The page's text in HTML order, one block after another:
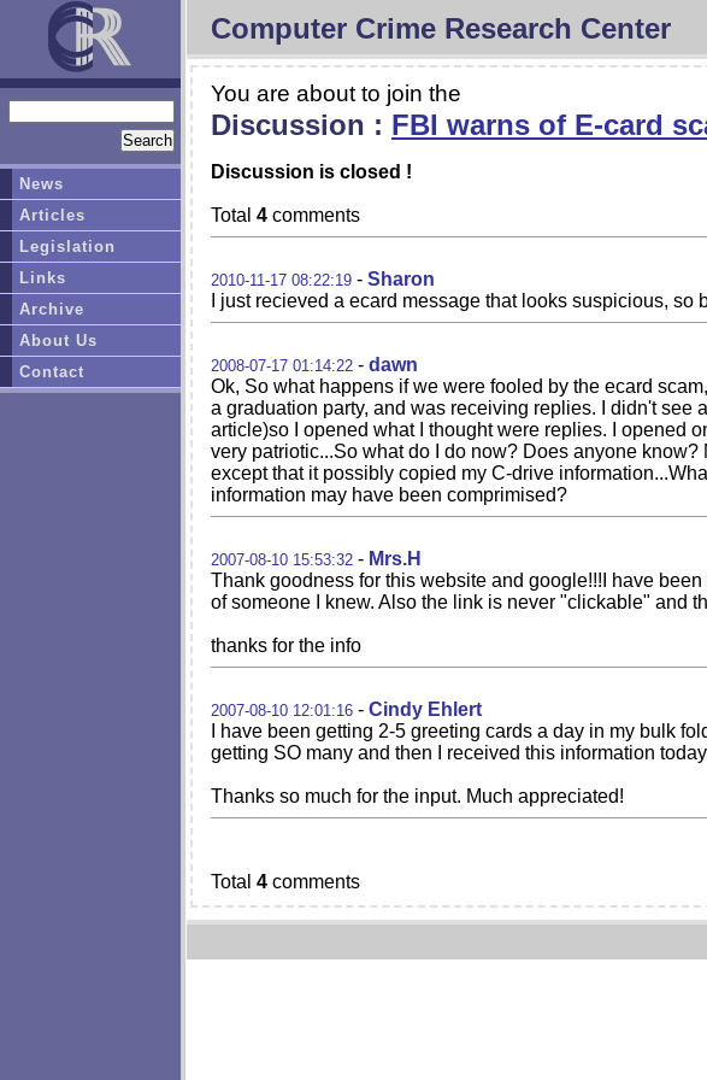
Computer Crime Research Center
You are about to join the
Discussion : FBI warns of E-card
Discussion is closed !
Total 4 comments
2010-11-17 08:22:19 - Sharon
I just recieved a ecard message that looks suspicious,
2008-07-17 01:14:22 - dawn
Ok, So what happens if we were fooled by the ecard
a graduation party, and was receiving replies. I didn't
article)so I opened what I thought were replies. I opened
very patriotic...So what do I do now? Does anyone
except that it possibly copied my C-drive
information may have been comprimised?
2007-08-10 15:53:32 - Mrs.H
Thank goodness for this website and google!!!I have
of someone I knew. Also the link is never "clickable" and
thanks for the info
2007-08-10 12:01:16 - Cindy Ehlert
I have been getting 2-5 greeting cards a day in my bulk
getting SO many and then I received this information
Thanks so much for the input. Much appreciated!
Total 4 comments
News
Articles
Legislation
Links
Archive
About Us
Contact